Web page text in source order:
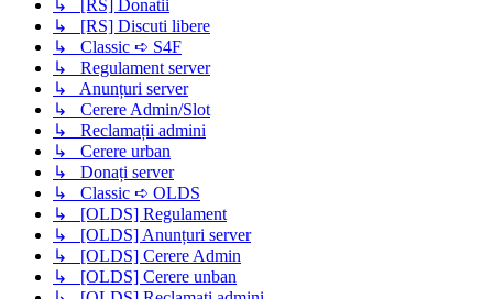
↳ [RS] Donatii
↳ [RS] Discuti libere
↳ Classic ➪ S4F
↳ Regulament server
↳ Anunțuri server
↳ Cerere Admin/Slot
↳ Reclamații admini
↳ Cerere urban
↳ Donați server
↳ Classic ➪ OLDS
↳ [OLDS] Regulament
↳ [OLDS] Anunțuri server
↳ [OLDS] Cerere Admin
↳ [OLDS] Cerere unban